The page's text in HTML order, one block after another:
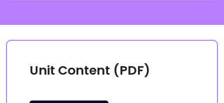
Unit Content (PDF)